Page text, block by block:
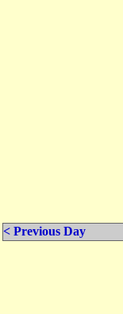
< Previous Day